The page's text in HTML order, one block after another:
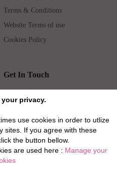
privacy.
use cookies in order to utlize
sites. If you agree with these
the button bellow.
are used here : Manage your
Terms & Conditions
Website Terms of use
Cookies Policy
Get In Touch
Travel agents
Real Estate Agents
Property Manager